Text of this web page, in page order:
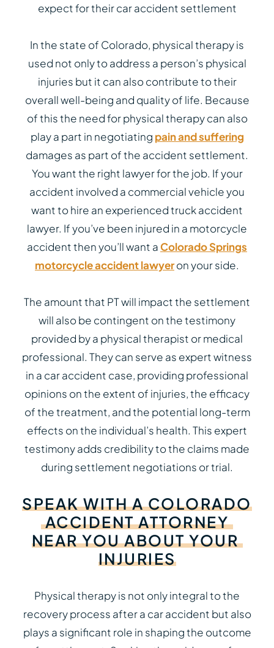
expect for their car accident settlement
In the state of Colorado, physical therapy is
used not only to address a person’s physical
injuries but it can also contribute to their
overall well-being and quality of life. Because
of this the need for physical therapy can also
play a part in negotiating pain and suffering
damages as part of the accident settlement.
You want the right lawyer for the job. If your
accident involved a commercial vehicle you
want to hire an experienced truck accident
lawyer. If you’ve been injured in a motorcycle
accident then you’ll want aColorado Springs
motorcycle accident lawyeron your side.
The amount that PT will impact the settlement
will also be contingent on the testimony
provided by a physical therapist or medical
professional. They can serve as expert witness
in a car accident case, providing professional
opinions on the extent of injuries, the efficacy
of the treatment, and the potential long-term
effects on the individual’s health. This expert
testimony adds credibility to the claims made
during settlement negotiations or trial.
SPEAK WITH A COLORADO
ACCIDENT ATTORNEY
NEAR YOU ABOUT YOUR
INJURIES
Physical therapy is not only integral to the
recovery process after a car accident but also
plays a significant role in shaping the outcome